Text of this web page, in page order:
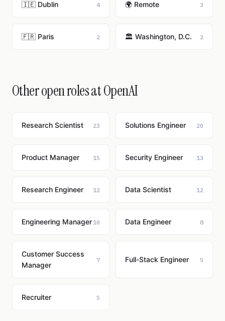
🇮🇪 Dublin 4 🌍 Remote 3
🇫🇷 Paris 2 🏛️ Washington, D.C. 2
Other open roles at OpenAI
Research Scientist 23 Solutions Engineer 20
Product Manager 15 Security Engineer 13
Research Engineer 12 Data Scientist 12
Engineering Manager 10 Data Engineer 8
Customer Success
Manager
7 Full-Stack Engineer 5
Recruiter 5